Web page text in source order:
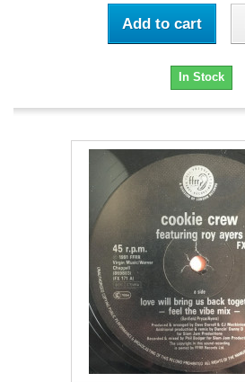
Add to cart
In Stock